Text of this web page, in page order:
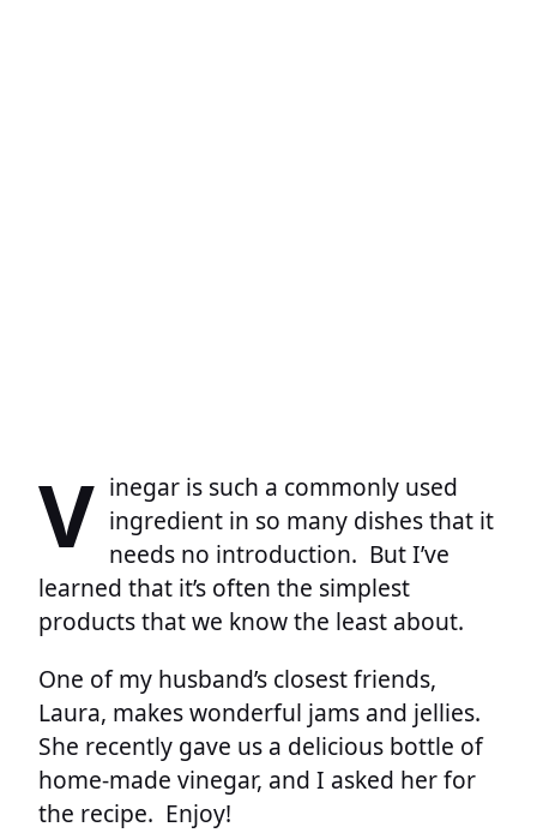
V inegar is such a commonly used
ingredient in so many dishes that it
needs no introduction. But I’ve
learned that it’s often the simplest
products that we know the least about.
One of my husband’s closest friends,
Laura, makes wonderful jams and jellies.
She recently gave us a delicious bottle of
home-made vinegar, and I asked her for
the recipe. Enjoy!